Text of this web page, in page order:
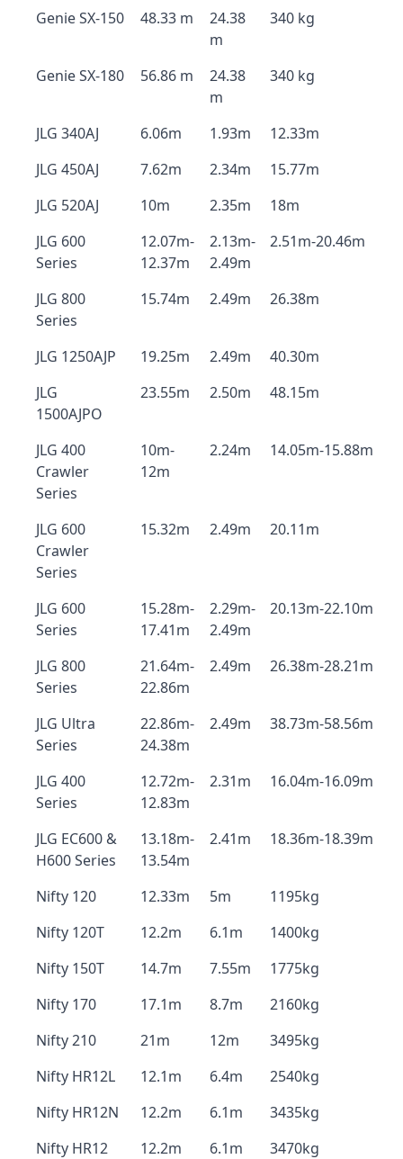
Genie SX-150 48.33 m
24.38
m
340 kg
Genie SX-180 56.86 m
24.38
m
340 kg
JLG 340AJ 6.06m 1.93m
12.33m
JLG 450AJ
7.62m 2.34m
15.77m
JLG 520AJ
10m 2.35m
18m
JLG 600
Series
12.07m-
12.37m
2.13m-
2.49m
2.51m-20.46m
JLG 800
Series
15.74m 2.49m 26.38m
JLG 1250AJP 19.25m 2.49m
40.30m
JLG
1500AJPO
23.55m 2.50m 48.15m
JLG 400
Crawler
Series
10m-
12m
2.24m 14.05m-15.88m
JLG 600
Crawler
Series
15.32m 2.49m 20.11m
JLG 600
Series
15.28m-
17.41m
2.29m-
2.49m
20.13m-22.10m
JLG 800
Series
21.64m-
22.86m
2.49m 26.38m-28.21m
JLG Ultra
Series
22.86m-
24.38m
2.49m 38.73m-58.56m
JLG 400
Series
12.72m-
12.83m
2.31m 16.04m-16.09m
JLG EC600 &
H600 Series
13.18m-
13.54m
2.41m 18.36m-18.39m
Nifty 120 12.33m 5m
1195kg
Nifty 120T
12.2m 6.1m
1400kg
Nifty 150T
14.7m 7.55m
1775kg
Nifty 170
17.1m 8.7m
2160kg
Nifty 210
21m 12m
3495kg
Nifty HR12L
12.1m 6.4m
2540kg
Nifty HR12N
12.2m 6.1m
3435kg
Nifty HR12
12.2m 6.1m 3470kg